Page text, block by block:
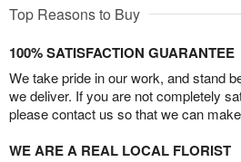
Top Reasons to Buy
100% SATISFACTION GUARANTEE
We take pride in our work, and stand
we deliver. If you are not completely
please contact us so that we can
WE ARE A REAL LOCAL FLORIST